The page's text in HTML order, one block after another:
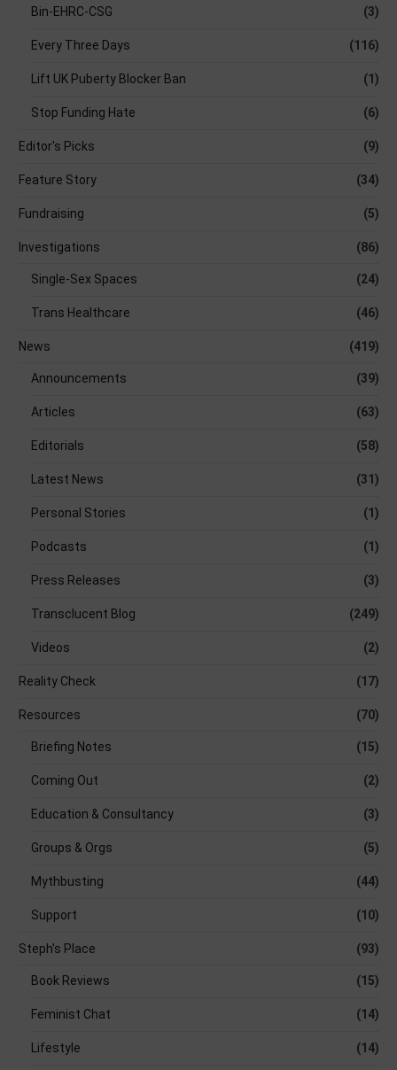
Bin-EHRC-CSG (3)
Every Three Days (116)
Lift UK Puberty Blocker Ban (1)
Stop Funding Hate (6)
Editor's Picks (9)
Feature Story (34)
Fundraising (5)
Investigations (86)
Single-Sex Spaces (24)
Trans Healthcare (46)
News (419)
Announcements (39)
Articles (63)
Editorials (58)
Latest News (31)
Personal Stories (1)
Podcasts (1)
Press Releases (3)
Transclucent Blog (249)
Videos (2)
Reality Check (17)
Resources (70)
Briefing Notes (15)
Coming Out (2)
Education & Consultancy (3)
Groups & Orgs (5)
Mythbusting (44)
Support (10)
Steph's Place (93)
Book Reviews (15)
Feminist Chat (14)
Lifestyle (14)